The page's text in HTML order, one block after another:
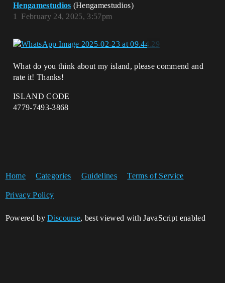
Hengamestudios (Hengamestudios)
February 24, 2025, 3:57pm
1
What do you think about my island, please commend and
rate it! Thanks!
ISLAND CODE
4779-7493-3868
Home Categories Guidelines Terms of Service
Privacy Policy
Powered byDiscourse, best viewed with JavaScript enabled